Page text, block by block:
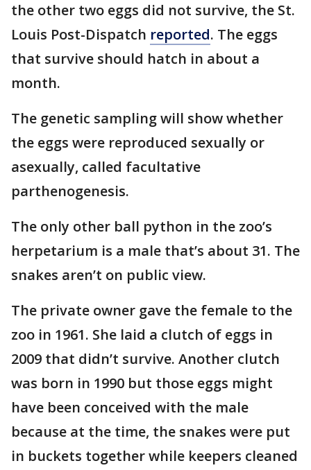
the other two eggs did not survive, the St.
Louis Post-Dispatch reported. The eggs
that survive should hatch in about a
month.
The genetic sampling will show whether
the eggs were reproduced sexually or
asexually, called facultative
parthenogenesis.
The only other ball python in the zoo’s
herpetarium is a male that’s about 31. The
snakes aren’t on public view.
The private owner gave the female to the
zoo in 1961. She laid a clutch of eggs in
2009 that didn’t survive. Another clutch
was born in 1990 but those eggs might
have been conceived with the male
because at the time, the snakes were put
in buckets together while keepers cleaned